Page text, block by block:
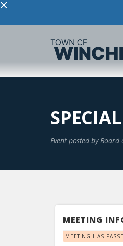
×
Event posted by Board
MEETING
MEETING HAS